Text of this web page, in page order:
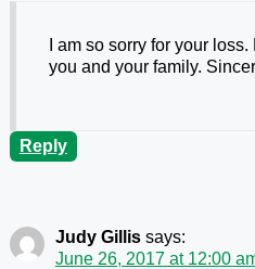
I am so sorry for your
you and your family.
Reply
Judy Gillis says:
June 26, 2017 at 12:00